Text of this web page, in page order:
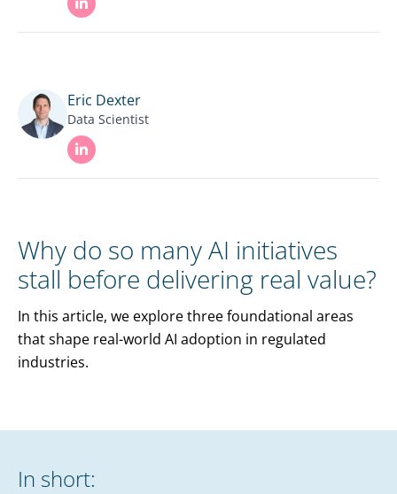
Eric Dexter
Data Scientist
Why do so many AI initiatives
stall before delivering real value?
In this article, we explore three foundational areas
that shape real-world AI adoption in regulated
industries.
In short: